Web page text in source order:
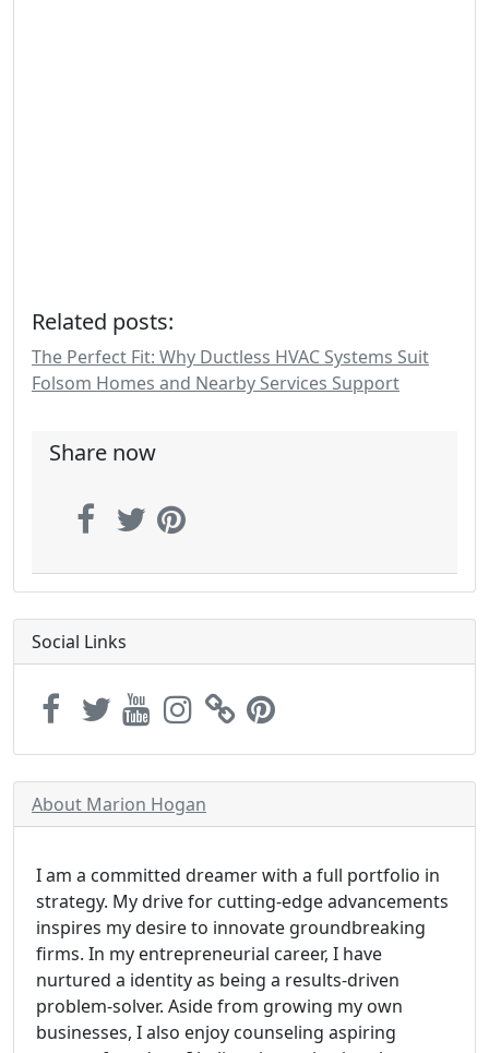
Related posts:
The Perfect Fit: Why Ductless HVAC Systems Suit
Folsom Homes and Nearby Services Support
Share now
Social Links
About Marion Hogan
I am a committed dreamer with a full portfolio in
strategy. My drive for cutting-edge advancements
inspires my desire to innovate groundbreaking
firms. In my entrepreneurial career, I have
nurtured a identity as being a results-driven
problem-solver. Aside from growing my own
businesses, I also enjoy counseling aspiring